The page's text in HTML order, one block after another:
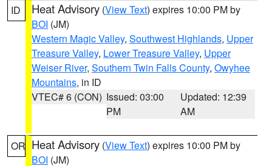
ID Heat Advisory (View Text) expires 10:00 PM by
BOI (JM)
Western Magic Valley, Southwest Highlands, Upper
Treasure Valley, Lower Treasure Valley, Upper
Weiser River, Southern Twin Falls County, Owyhee
Mountains, in ID
VTEC# 6 (CON) Issued: 03:00
PM
Updated: 12:39
AM
OR Heat Advisory (View Text) expires 10:00 PM by
BOI (JM)